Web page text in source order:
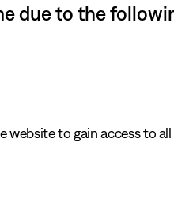
due to the
to gain access to